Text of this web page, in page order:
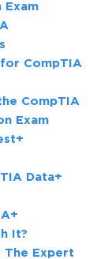
Exam
CompTIA
CompTIA
Exam
Data+
It?
The Expert